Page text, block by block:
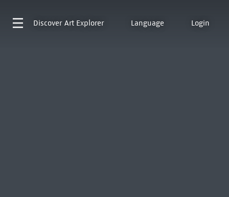
Discover Art Explorer Language Login